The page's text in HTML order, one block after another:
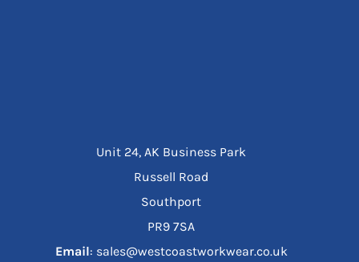
Unit 24, AK Business Park
Russell Road
Southport
PR9 7SA
Email: sales@westcoastworkwear.co.uk